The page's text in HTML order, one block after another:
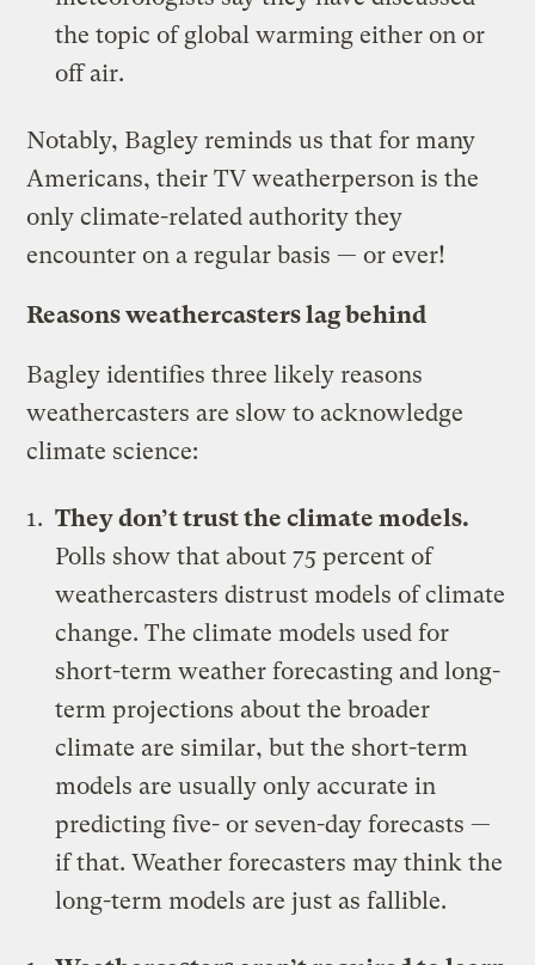
the topic of global warming either on or
off air.
Notably, Bagley reminds us that for many
Americans, their TV weatherperson is the
only climate-related authority they
encounter on a regular basis — or ever!
Reasons weathercasters lag behind
Bagley identifies three likely reasons
weathercasters are slow to acknowledge
climate science:
They don’t trust the climate models.
Polls show that about 75 percent of
weathercasters distrust models of climate
change. The climate models used for
short-term weather forecasting and long-
term projections about the broader
climate are similar, but the short-term
models are usually only accurate in
predicting five- or seven-day forecasts —
if that. Weather forecasters may think the
long-term models are just as fallible.